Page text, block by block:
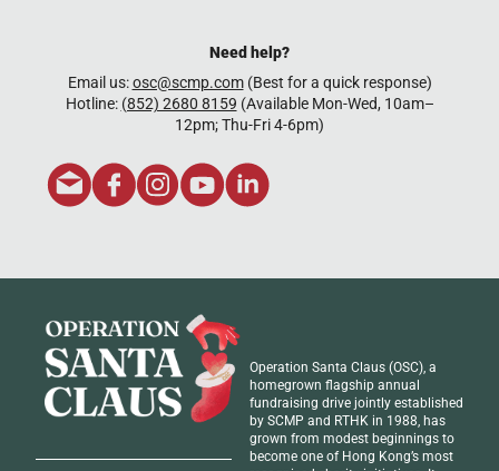
Need help?
Email us:osc@scmp.com(Best for a quick response)
Hotline: (852) 2680 8159 (Available Mon-Wed, 10am–
12pm; Thu-Fri 4-6pm)
Operation Santa Claus (OSC), a
homegrown flagship annual
fundraising drive jointly established
by SCMP and RTHK in 1988, has
grown from modest beginnings to
become one of Hong Kong’s most